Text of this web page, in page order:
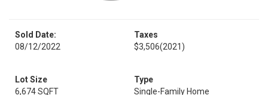
Sold Date:
08/12/2022
Taxes
$3,506(2021)
Lot Size
6,674 SQFT
Type
Single-Family Home